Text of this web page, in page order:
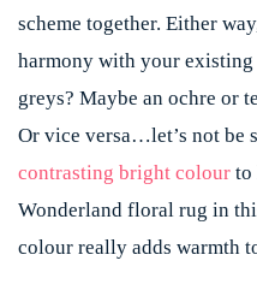
scheme together. Either
harmony with your
greys? Maybe an ochre or
Or vice versa…let’s not be
contrasting bright colour to
Wonderland floral rug in
colour really adds warmth